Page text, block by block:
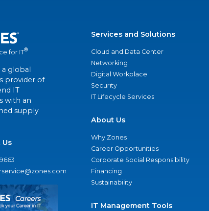
for IT®
a global
provider of
IT
with an
supply
Us
Services and Solutions
Cloud and Data Center
Networking
Digital Workplace
Security
IT Lifecycle Services
About Us
Why Zones
Career Opportunities
Corporate Social Responsibility
Financing
Sustainability
IT Management Tools